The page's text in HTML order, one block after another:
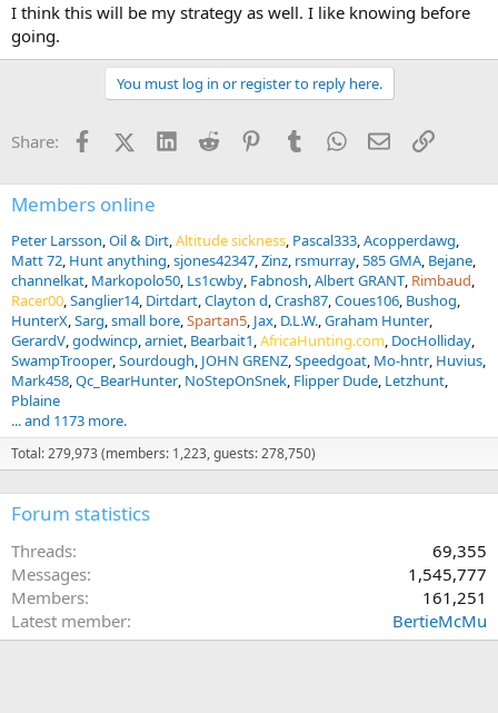
I think this will be my strategy as well. I like knowing before
going.
You must log in or register to reply here.
Share: FacebookX (Twitter)
LinkedInReddit PinterestTumblrWhatsApp
EmailLink
Members online
Peter Larsson Oil & Dirt Altitude sickness Pascal333 Acopperdawg
Matt 72 Hunt anything sjones42347 Zinz rsmurray 585 GMA Bejane
channelkat Markopolo50 Ls1cwby Fabnosh Albert GRANT Rimbaud
Racer00 Sanglier14 Dirtdart Clayton d Crash87 Coues106 Bushog
HunterX Sarg small bore Spartan5 Jax D.L.W. Graham Hunter
GerardV godwincp arniet Bearbait1 AfricaHunting.com DocHolliday
SwampTrooper Sourdough JOHN GRENZ Speedgoat Mo-hntr Huvius
Mark458 Qc_BearHunter NoStepOnSnek Flipper Dude Letzhunt
Pblaine
... and 1173 more.
Total: 279,973 (members: 1,223, guests: 278,750)
Forum statistics
Threads
69,355
Messages
1,545,777
Members
161,251
Latest member
BertieMcMu